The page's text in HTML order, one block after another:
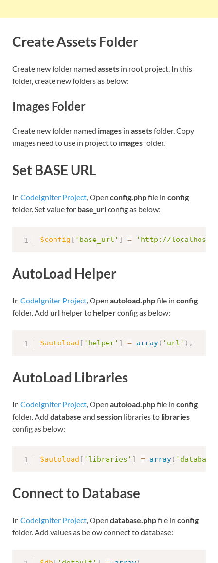
Create Assets Folder
Create new folder named assets in root project. In this
folder, create new folders as below:
Images Folder
Create new folder named images in assetsfolder. Copy
images need to use in project to imagesfolder.
Set BASE URL
In CodeIgniter Project, Open config.phpfile in config
folder. Set value for base_urlconfig as below:
$config [ 'base_url' ] = 'http://
AutoLoad Helper
In CodeIgniter Project, Open autoload.phpfile in config
folder. Add url helper to helperconfig as below:
$autoload [ 'helper' ] = array( 'url' ) ;
AutoLoad Libraries
In CodeIgniter Project , Open autoload.phpfile in config
folder. Add database and session libraries to libraries
config as below:
$autoload [ 'libraries' ] = array(
Connect to Database
In CodeIgniter Project, Open database.phpfile in config
folder. Add values as below connect to database: